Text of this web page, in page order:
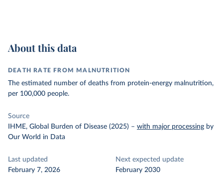
About this data
DEATH RATE FROM MALNUTRITION
The estimated number of deaths from protein-energy malnutrition,
per 100,000 people.
Source
IHME, Global Burden of Disease (2025) – with major processing by
Our World in Data
Last updated
February 7, 2026
Next expected update
February 2030